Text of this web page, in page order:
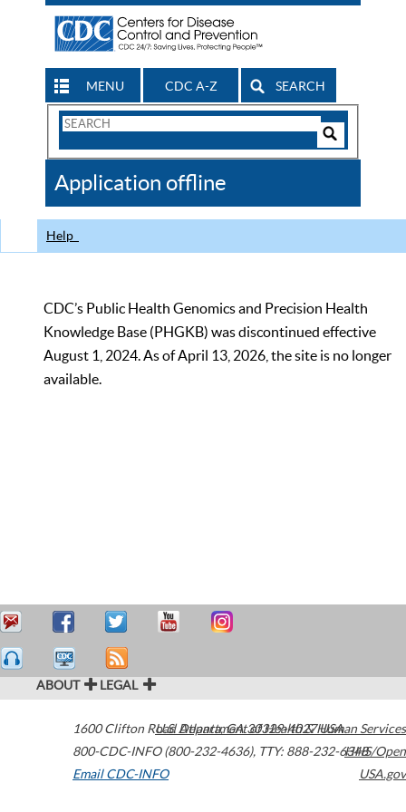
MENU CDC A-Z SEARCH
Search
CDC
Application offline
Help
CDC’s Public Health Genomics and Precision Health
Knowledge Base (PHGKB) was discontinued effective
August 1, 2024. As of April 13, 2026, the site is no longer
available.
ABOUT LEGAL
1600 Clifton Road Atlanta,GA30329-4027USA
800-CDC-INFO (800-232-4636), TTY: 888-232-6348
Email CDC-INFO
U.S. Department of Health & Human Services
HHS/Open
USA.gov